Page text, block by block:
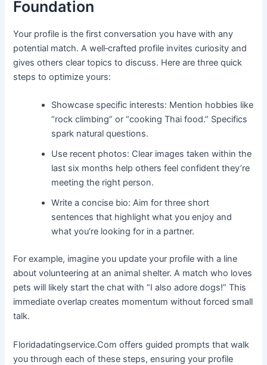
Foundation
Your profile is the first conversation you have with any
potential match. A well‑crafted profile invites curiosity and
gives others clear topics to discuss. Here are three quick
steps to optimize yours:
Showcase specific interests: Mention hobbies like
“rock climbing” or “cooking Thai food.” Specifics
spark natural questions.
Use recent photos: Clear images taken within the
last six months help others feel confident they’re
meeting the right person.
Write a concise bio: Aim for three short
sentences that highlight what you enjoy and
what you’re looking for in a partner.
For example, imagine you update your profile with a line
about volunteering at an animal shelter. A match who loves
pets will likely start the chat with “I also adore dogs!” This
immediate overlap creates momentum without forced small
talk.
Floridadatingservice.Com offers guided prompts that walk
you through each of these steps, ensuring your profile